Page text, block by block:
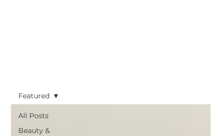
All Posts
Beauty &
Featured